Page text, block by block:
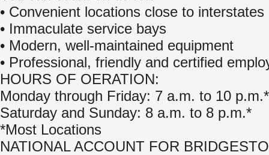
• Convenient locations close to interstates
• Immaculate service bays
• Modern, well-maintained equipment
• Professional, friendly and certified
HOURS OF OERATION:
Monday through Friday: 7 a.m. to 10 p.m.*
Saturday and Sunday: 8 a.m. to 8 p.m.*
*Most Locations
NATIONAL ACCOUNT FOR